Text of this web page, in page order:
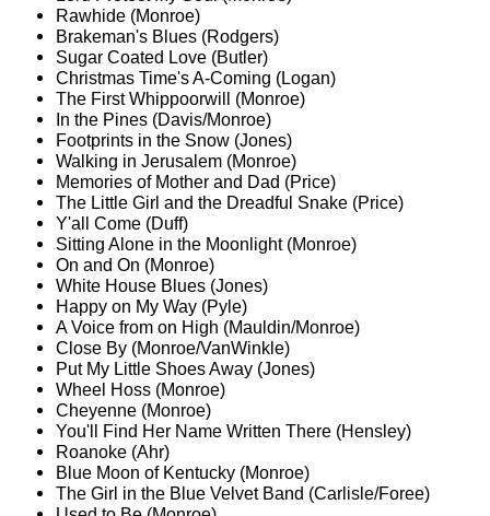
Rawhide (Monroe)
Brakeman's Blues (Rodgers)
Sugar Coated Love (Butler)
Christmas Time's A-Coming (Logan)
The First Whippoorwill (Monroe)
In the Pines (Davis/Monroe)
Footprints in the Snow (Jones)
Walking in Jerusalem (Monroe)
Memories of Mother and Dad (Price)
The Little Girl and the Dreadful Snake (Price)
Y'all Come (Duff)
Sitting Alone in the Moonlight (Monroe)
On and On (Monroe)
White House Blues (Jones)
Happy on My Way (Pyle)
A Voice from on High (Mauldin/Monroe)
Close By (Monroe/VanWinkle)
Put My Little Shoes Away (Jones)
Wheel Hoss (Monroe)
Cheyenne (Monroe)
You'll Find Her Name Written There (Hensley)
Roanoke (Ahr)
Blue Moon of Kentucky (Monroe)
The Girl in the Blue Velvet Band (Carlisle/Foree)